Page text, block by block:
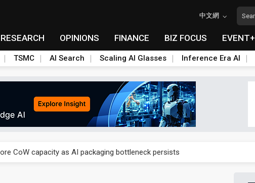
中文網
RESEARCH OPINIONS FINANCE BIZ FOCUS EVENT+
TSMC AI Search Scaling AI Glasses Inference Era AI
is starting to reshape its earnings outlook
CoW capacity as AI packaging bottleneck persists